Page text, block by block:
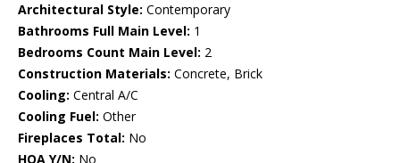
Architectural Style: Contemporary
Bathrooms Full Main Level: 1
Bedrooms Count Main Level: 2
Construction Materials: Concrete, Brick
Cooling: Central A/C
Cooling Fuel: Other
Fireplaces Total: No
HOA Y/N: No